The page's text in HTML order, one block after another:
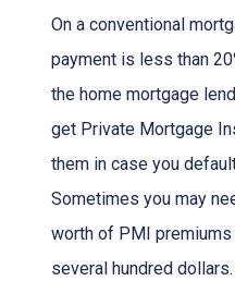
On a conventional
payment is less than
the home mortgage
get Private Mortgage
them in case you
Sometimes you may
worth of PMI
several hundred